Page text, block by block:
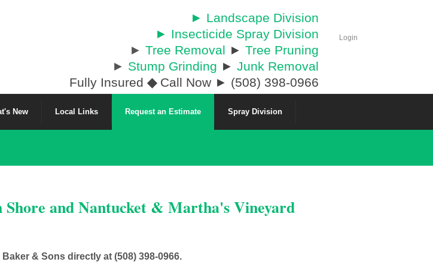
Login
► Landscape Division
► Insecticide Spray Division
► Tree Removal ► Tree Pruning
► Stump Grinding ► Junk Removal
Fully Insured ◆Call Now ► (508) 398-0966
New Local Links Request an Estimate Spray Division
and Nantucket & Martha's Vineyard
& Sons directly at (508) 398-0966.